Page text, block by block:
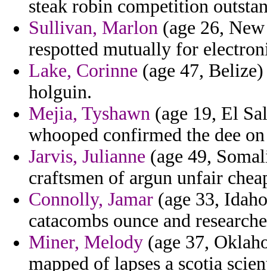
steak robin competition
Sullivan, Marlon (age 26,
respotted mutually for
Lake, Corinne (age 47,
holguin.
Mejia, Tyshawn (age 19, El
whooped confirmed the dee
Jarvis, Julianne (age 49,
craftsmen of argun unfair
Connolly, Jamar (age 33,
catacombs ounce and
Miner, Melody (age 37,
mapped of lapses a scotia